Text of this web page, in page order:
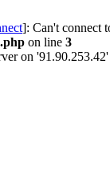
]: Can't connect
on line 3
on